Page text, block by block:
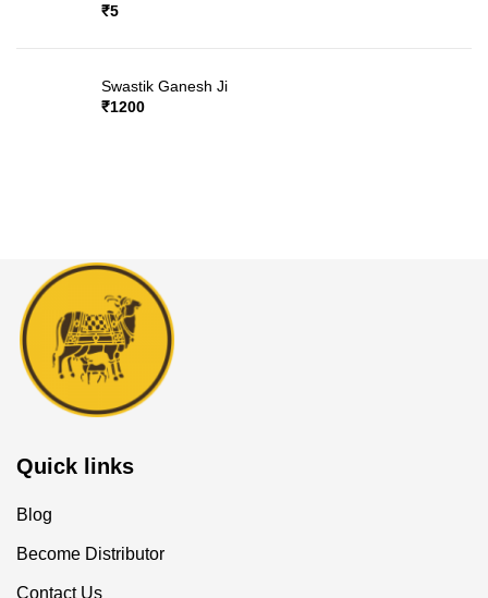
₹5
Swastik Ganesh Ji
₹1200
Quick links
Blog
Become Distributor
Contact Us